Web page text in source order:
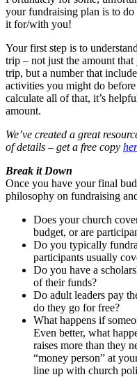
your fundraising plan is to do
it for/with you!
Your first step is to
trip – not just the amount
trip, but a number that
activities you might do
calculate all of that, it’s
amount.
We’ve created a great
of details – get a free copy
Break it Down
Once you have your final
philosophy on fundraising
Does your church
budget, or are
Do you typically
participants usually
Do you have a
of their funds?
Do adult leaders pay
do they go for free?
What happens if
Even better, what
raises more than they
“money person” at
line up with church